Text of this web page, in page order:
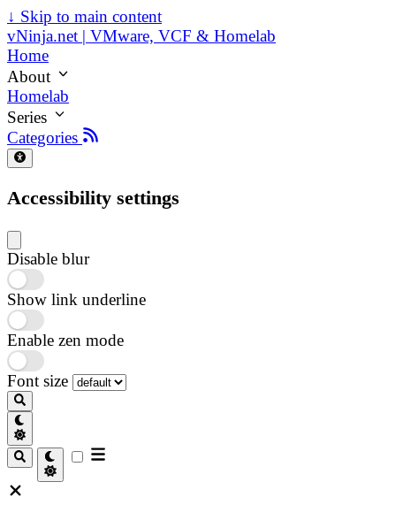
↓ Skip to main content
vNinja.net | VMware, VCF & Homelab
Home
About
Homelab
Series
Categories
Accessibility settings
Disable blur
Show link underline
Enable zen mode
Font size